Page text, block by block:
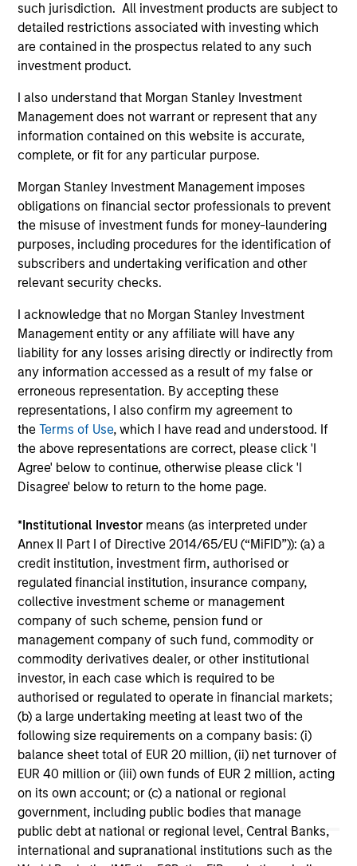
such jurisdiction. All investment products are subject to
detailed restrictions associated with investing which
are contained in the prospectus related to any such
investment product.
I also understand that Morgan Stanley Investment
Management does not warrant or represent that any
information contained on this website is accurate,
complete, or fit for any particular purpose.
Morgan Stanley Investment Management imposes
obligations on financial sector professionals to prevent
the misuse of investment funds for money-laundering
purposes, including procedures for the identification of
subscribers and undertaking verification and other
relevant security checks.
I acknowledge that no Morgan Stanley Investment
Management entity or any affiliate will have any
liability for any losses arising directly or indirectly from
any information accessed as a result of my false or
erroneous representation. By accepting these
representations, I also confirm my agreement to
theTerms of Use, which I have read and understood. If
the above representations are correct, please click 'I
Agree' below to continue, otherwise please click 'I
Disagree' below to return to the home page.
*Institutional Investor means (as interpreted under
Annex II Part I of Directive 2014/65/EU (“MiFID”)): (a) a
credit institution, investment firm, authorised or
regulated financial institution, insurance company,
collective investment scheme or management
company of such scheme, pension fund or
management company of such fund, commodity or
commodity derivatives dealer, or other institutional
investor, in each case which is required to be
authorised or regulated to operate in financial markets;
(b) a large undertaking meeting at least two of the
following size requirements on a company basis: (i)
balance sheet total of EUR 20 million, (ii) net turnover of
EUR 40 million or (iii) own funds of EUR 2 million, acting
on its own account; or (c) a national or regional
government, including public bodies that manage
public debt at national or regional level, Central Banks,
international and supranational institutions such as the
Discovery
Invests primarily in established and
emerging mid cap companies in the United
Insight
Invests primarily in established and
emerging companies in the United States.
View All
Team Insights
COUNTERPOINT GLOBAL INSIGHTS
Counterpoint Global Voting FOR
Tesla's Proposed Compensation Plan
for Elon Musk
Counterpoint Global Voting FOR Tesla's
Proposed Compensation Plan for Elon Musk
03-NOV-2025